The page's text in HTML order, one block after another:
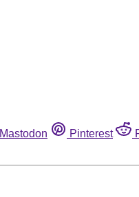
Mastodon Pinterest